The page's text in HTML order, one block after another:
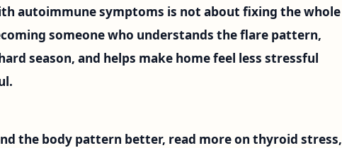
autoimmune symptoms is not about fixing the whole
someone who understands the flare pattern,
season, and helps make home feel less stressful
the body pattern better, read more on thyroid stress,